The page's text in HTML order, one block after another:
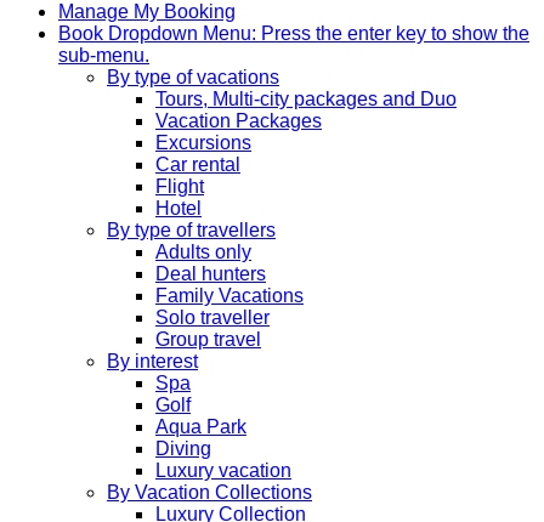
Manage My Booking
Book Dropdown Menu: Press the enter key to show the
sub-menu.
By type of vacations
Tours, Multi-city packages and Duo
Vacation Packages
Excursions
Car rental
Flight
Hotel
By type of travellers
Adults only
Deal hunters
Family Vacations
Solo traveller
Group travel
By interest
Spa
Golf
Aqua Park
Diving
Luxury vacation
By Vacation Collections
Luxury Collection